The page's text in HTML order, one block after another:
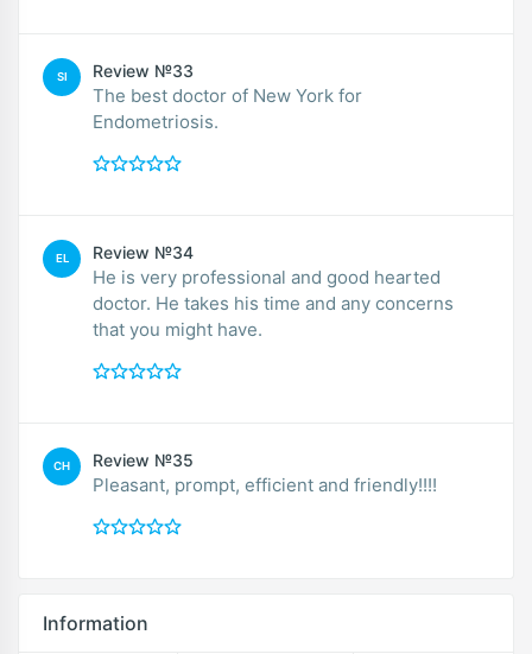
SI Review №33
The best doctor of New York for
Endometriosis.
EL Review №34
He is very professional and good hearted
doctor. He takes his time and any concerns
that you might have.
CH Review №35
Pleasant, prompt, efficient and friendly!!!!
Information